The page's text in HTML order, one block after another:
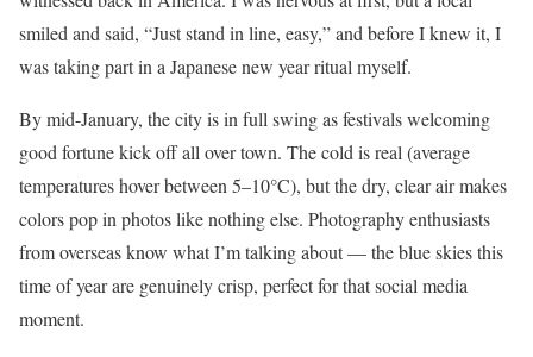
smiled and said, “Just stand in line, easy,” and before I knew it, I
was taking part in a Japanese new year ritual myself.
By mid-January, the city is in full swing as festivals welcoming
good fortune kick off all over town. The cold is real (average
temperatures hover between 5–10°C), but the dry, clear air makes
colors pop in photos like nothing else. Photography enthusiasts
from overseas know what I’m talking about — the blue skies this
time of year are genuinely crisp, perfect for that social media
moment.